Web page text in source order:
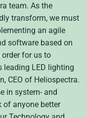
team. As the
transform, we must
an agile
software based on
for us to
leading LED lighting
CEO of Heliospectra.
in system- and
of anyone better